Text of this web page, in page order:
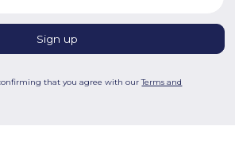
that you agree with ourTerms and